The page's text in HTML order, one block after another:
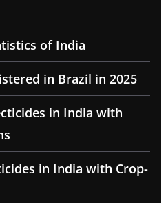
of India
in Brazil in 2025
in India with
in India with Crop-